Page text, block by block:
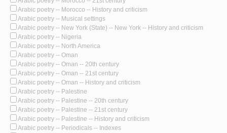
Arabic poetry -- Morocco -- History and criticism
Arabic poetry -- Musical settings
Arabic poetry -- New York (State) -- New York -- History and criticism
Arabic poetry -- Nigeria
Arabic poetry -- North America
Arabic poetry -- Oman
Arabic poetry -- Oman -- 20th century
Arabic poetry -- Oman -- 21st century
Arabic poetry -- Oman -- History and criticism
Arabic poetry -- Palestine
Arabic poetry -- Palestine -- 20th century
Arabic poetry -- Palestine -- 21st century
Arabic poetry -- Palestine -- History and criticism
Arabic poetry -- Periodicals -- Indexes